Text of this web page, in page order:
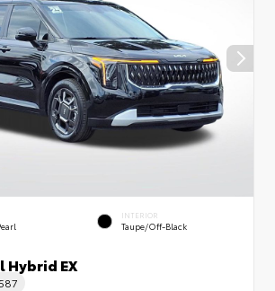
INTERIOR
Taupe/Off-Black
Hybrid EX